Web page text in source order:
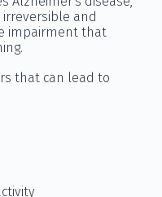
irreversible and
impairment that
that can lead to